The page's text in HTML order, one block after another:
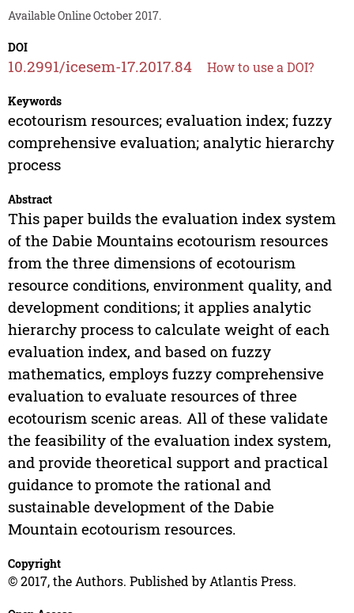
Available Online October 2017.
DOI
10.2991/icesem-17.2017.84 How to use a DOI?
Keywords
ecotourism resources; evaluation index; fuzzy
comprehensive evaluation; analytic hierarchy
process
Abstract
This paper builds the evaluation index system
of the Dabie Mountains ecotourism resources
from the three dimensions of ecotourism
resource conditions, environment quality, and
development conditions; it applies analytic
hierarchy process to calculate weight of each
evaluation index, and based on fuzzy
mathematics, employs fuzzy comprehensive
evaluation to evaluate resources of three
ecotourism scenic areas. All of these validate
the feasibility of the evaluation index system,
and provide theoretical support and practical
guidance to promote the rational and
sustainable development of the Dabie
Mountain ecotourism resources.
Copyright
© 2017, the Authors. Published by Atlantis Press.